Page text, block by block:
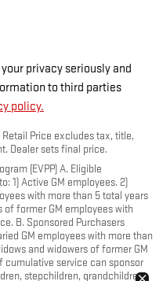
privacy seriously and
to third parties
policy.
Price excludes tax, title,
Dealer sets final price.
(EVPP) A. Eligible
1) Active GM employees. 2)
with more than 5 total years
former GM employees with
B. Sponsored Purchasers
GM employees with more than
and widowers of former GM
cumulative service can sponsor
stepchildren, grandchildren,